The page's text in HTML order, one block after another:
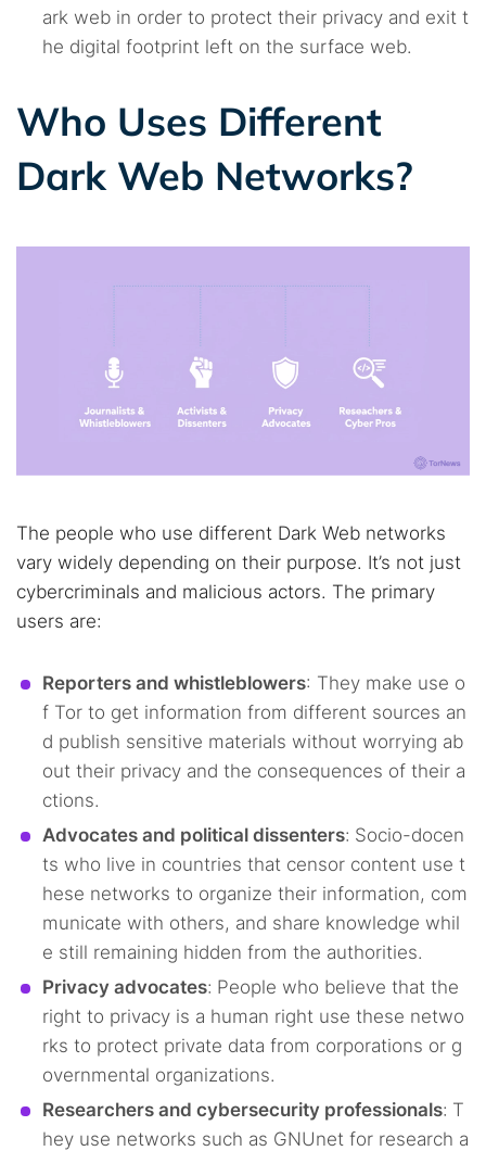
ark web in order to protect their privacy and exit t
he digital footprint left on the surface web.
Who Uses Different
Dark Web Networks?
The people who use different Dark Web networks
vary widely depending on their purpose. It’s not just
cybercriminals and malicious actors. The primary
users are:
Reporters and whistleblowers: They make use o
f Tor to get information from different sources an
d publish sensitive materials without worrying ab
out their privacy and the consequences of their a
ctions.
Advocates and political dissenters: Socio-docen
ts who live in countries that censor content use t
hese networks to organize their information, com
municate with others, and share knowledge whil
e still remaining hidden from the authorities.
Privacy advocates: People who believe that the
right to privacy is a human right use these netwo
rks to protect private data from corporations or g
overnmental organizations.
Researchers and cybersecurity professionals: T
hey use networks such as GNUnet for research a